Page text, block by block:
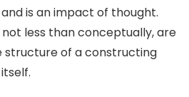
is an impact of thought.
less than conceptually, are
structure of a constructing